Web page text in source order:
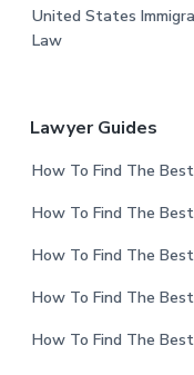
United States
Law
Lawyer Guides
How To Find The
How To Find The
How To Find The
How To Find The
How To Find The